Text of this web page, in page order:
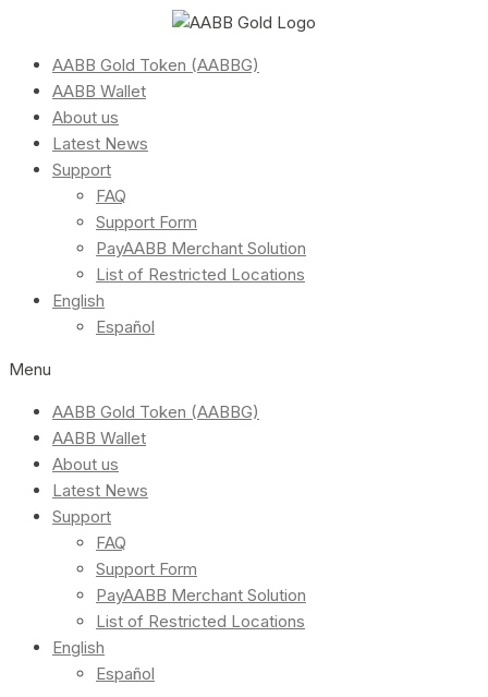
AABB Gold Token (AABBG)
AABB Wallet
About us
Latest News
Support
FAQ
Support Form
PayAABB Merchant Solution
List of Restricted Locations
English
Español
Menu
AABB Gold Token (AABBG)
AABB Wallet
About us
Latest News
Support
FAQ
Support Form
PayAABB Merchant Solution
List of Restricted Locations
English
Español